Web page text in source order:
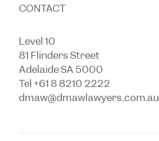
CONTACT
Level 10
81 Flinders Street
Adelaide SA 5000
Tel +61 8 8210 2222
dmaw@dmawlawyers.com.au